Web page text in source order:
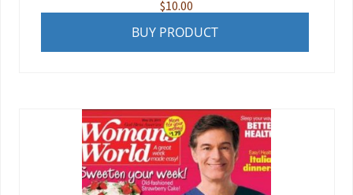
$10.00
BUY PRODUCT